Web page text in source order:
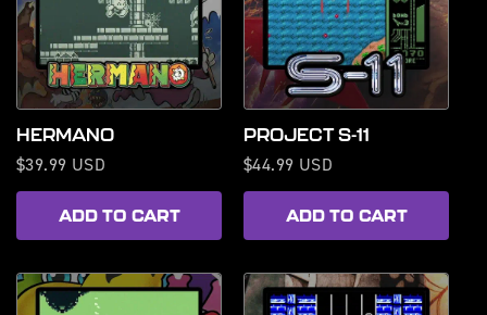
HERMANO
Regular
price
$39.99 USD
ADD TO CART
PROJECT S-11
Regular
price
$44.99 USD
ADD TO CART